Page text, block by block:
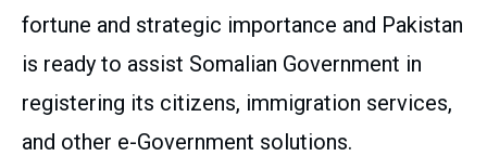
fortune and strategic importance and Pakistan
is ready to assist Somalian Government in
registering its citizens, immigration services,
and other e-Government solutions.